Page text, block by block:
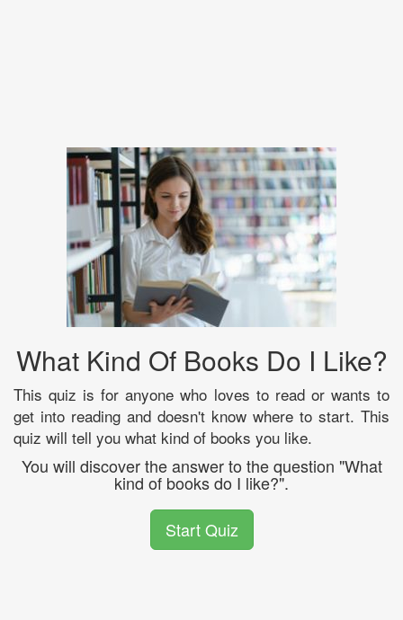
What Kind Of Books Do I Like?
This quiz is for anyone who loves to read or wants to
get into reading and doesn't know where to start. This
quiz will tell you what kind of books you like.
You will discover the answer to the question "What
kind of books do I like?".
Start Quiz